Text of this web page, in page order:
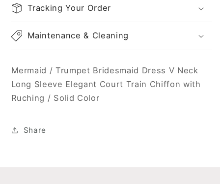
Color
Color
Tracking Your Order
Maintenance & Cleaning
Mermaid / Trumpet Bridesmaid Dress V Neck
Long Sleeve Elegant Court Train Chiffon with
Ruching / Solid Color
Share